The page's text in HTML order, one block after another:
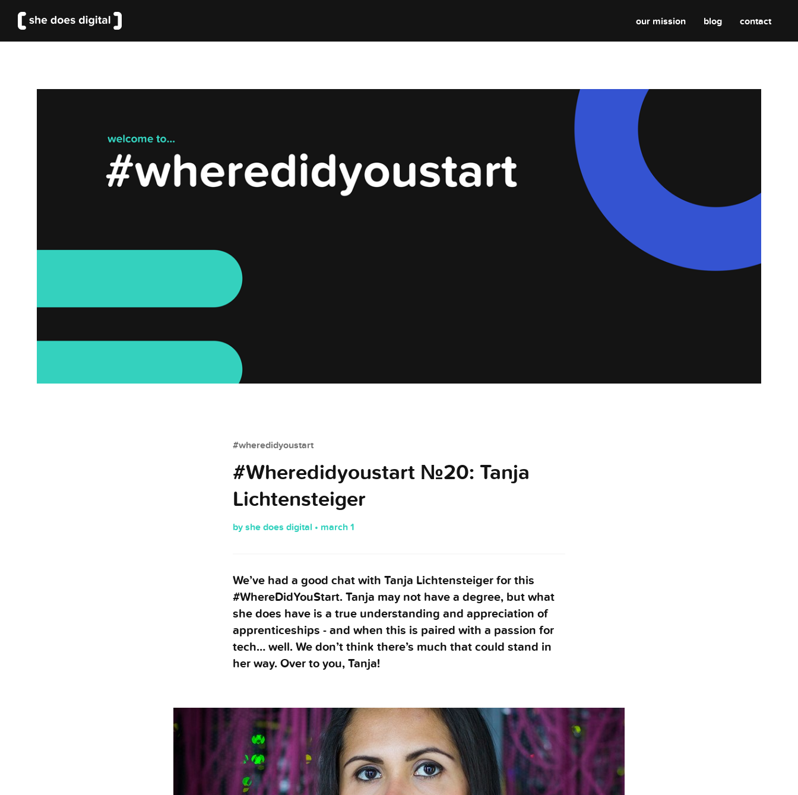
our mission blog contact
#wheredidyoustart
#Wheredidyoustart №20: Tanja
Lichtensteiger
by she does digital • march 1
We’ve had a good chat with Tanja Lichtensteiger for this
#WhereDidYouStart. Tanja may not have a degree, but what
she does have is a true understanding and appreciation of
apprenticeships - and when this is paired with a passion for
tech… well. We don’t think there’s much that could stand in
her way. Over to you, Tanja!